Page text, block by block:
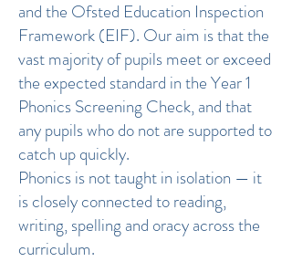
and the Ofsted Education Inspection
Framework (EIF). Our aim is that the
vast majority of pupils meet or exceed
the expected standard in the Year 1
Phonics Screening Check, and that
any pupils who do not are supported to
catch up quickly.
Phonics is not taught in isolation — it
is closely connected to reading,
writing, spelling and oracy across the
curriculum.